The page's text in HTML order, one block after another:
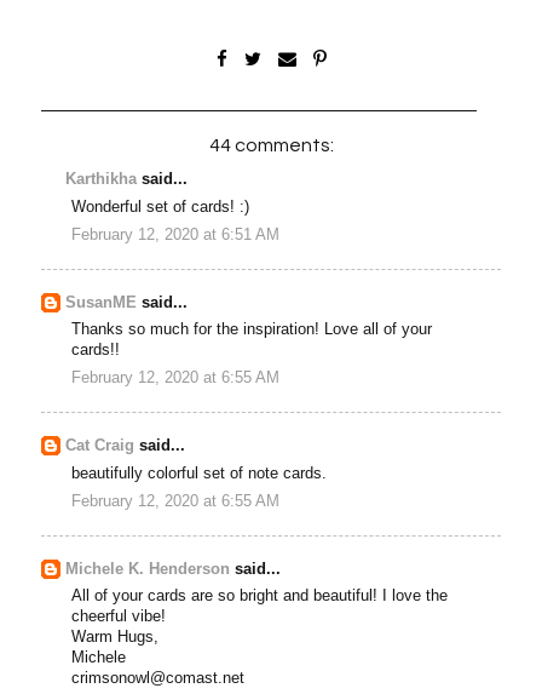
44 comments:
Karthikhasaid...
Wonderful set of cards! :)
February 12, 2020 at 6:51 AM
SusanME said...
Thanks so much for the inspiration! Love all of your
cards!!
February 12, 2020 at 6:55 AM
Cat Craig said...
beautifully colorful set of note cards.
February 12, 2020 at 6:55 AM
Michele K. Henderson said...
All of your cards are so bright and beautiful! I love the
cheerful vibe!
Warm Hugs,
Michele
crimsonowl@comast.net